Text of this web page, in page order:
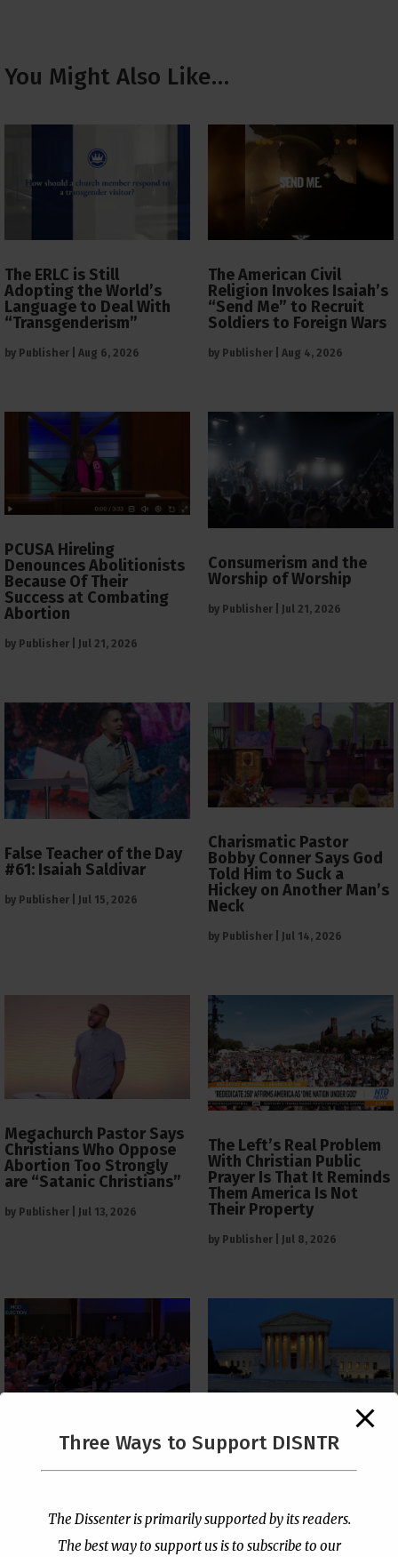
You Might Also Like…
The ERLC is Still
Adopting the World’s
Language to Deal With
“Transgenderism”
by Publisher Aug 6, 2026
The American Civil
Religion Invokes Isaiah’s
“Send Me” to Recruit
Soldiers to Foreign Wars
by Publisher Aug 4, 2026
PCUSA Hireling
Denounces Abolitionists
Because Of Their
Success at Combating
Abortion
by Publisher Jul 21, 2026
Consumerism and the
Worship of Worship
by Publisher Jul 21, 2026
False Teacher of the Day
#61: Isaiah Saldivar
by Publisher Jul 15, 2026
Charismatic Pastor
Bobby Conner Says God
Told Him to Suck a
Hickey on Another Man’s
Neck
by Publisher Jul 14, 2026
Megachurch Pastor Says
Christians Who Oppose
Abortion Too Strongly
are “Satanic Christians”
by Publisher Jul 13, 2026
The Left’s Real Problem
With Christian Public
Prayer Is That It Reminds
Them America Is Not
Their Property
by Publisher Jul 8, 2026
PCUSA Throws Official
Institutional Support
Publisher|Jul 7, 2026
The Supreme Court Just
Painted a Welcome Sign
Loophole
Three Ways to Support DISNTR
The Dissenter is primarily supported by its readers.
The best way to support us is to subscribe to our